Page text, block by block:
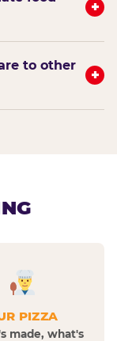
+
to other
+
PIZZA
made, what's